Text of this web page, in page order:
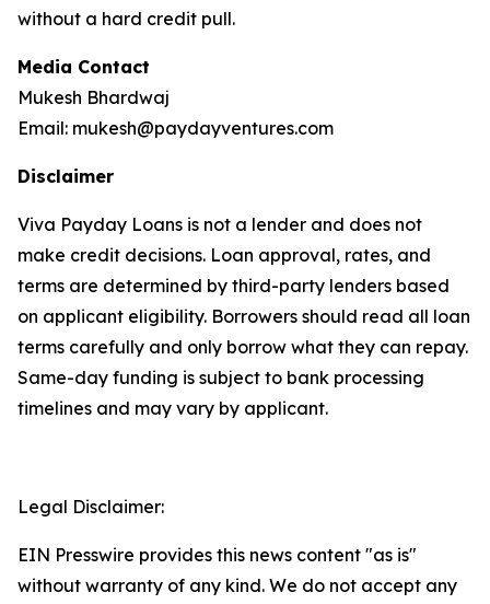
without a hard credit pull.
Media Contact
Mukesh Bhardwaj
Email: mukesh@paydayventures.com
Disclaimer
Viva Payday Loans is not a lender and does not
make credit decisions. Loan approval, rates, and
terms are determined by third-party lenders based
on applicant eligibility. Borrowers should read all loan
terms carefully and only borrow what they can repay.
Same-day funding is subject to bank processing
timelines and may vary by applicant.
Legal Disclaimer:
EIN Presswire provides this news content "as is"
without warranty of any kind. We do not accept any